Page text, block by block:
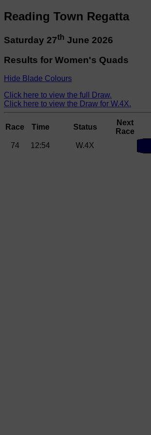
Reading Town Regatta
Saturday 27th June 2026
Results for Women's Quads
Hide Blade Colours
Click here to view the full Draw.
Click here to view the Draw for W.4X.
Race Time Status
Next
Race
74 12:54 W.4X